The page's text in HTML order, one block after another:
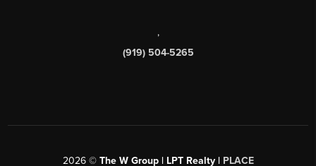
,
(919) 504-5265
2026© The W Group | LPT Realty | PLACE